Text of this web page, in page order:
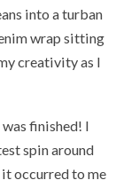
into a turban
wrap sitting
creativity as I
finished! I
spin around
occurred to me